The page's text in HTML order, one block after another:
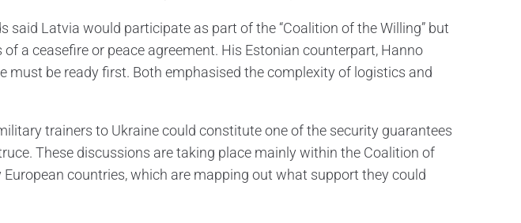
said Latvia would participate as part of the “Coalition of the Willing” but
a ceasefire or peace agreement. His Estonian counterpart, Hanno
must be ready first. Both emphasised the complexity of logistics and
trainers to Ukraine could constitute one of the security guarantees
These discussions are taking place mainly within the Coalition of
countries, which are mapping out what support they could